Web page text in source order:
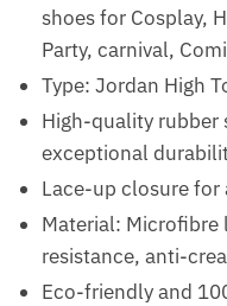
shoes for Cosplay,
Party, carnival,
Type: Jordan High
High-quality rubber
exceptional
Lace-up closure for
Material: Microfibre
resistance, anti-
Eco-friendly and